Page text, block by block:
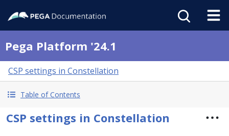
Pega Platform '24.1
CSP settings in Constellation
Table of Contents
CSP settings in Constellation